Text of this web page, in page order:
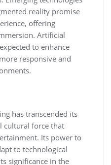
reality promise
offering
Artificial
to enhance
responsive and
has transcended its
cultural force that
Its power to
to technological
significance in the